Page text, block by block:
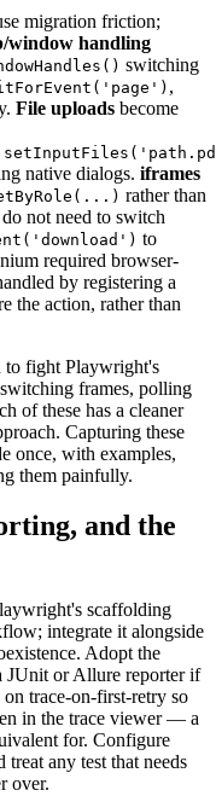
migration friction;
window handling
switching
,
File uploads become
native dialogs. iframes
rather than
not need to switch
to
required browser-
by registering a
the action, rather than
to fight Playwright's
frames, polling
of these has a cleaner
Capturing these
once, with examples,
them painfully.
and the
scaffolding
integrate it alongside
Adopt the
JUnit or Allure reporter if
trace-on-first-retry so
in the trace viewer — a
for. Configure
any test that needs
over.